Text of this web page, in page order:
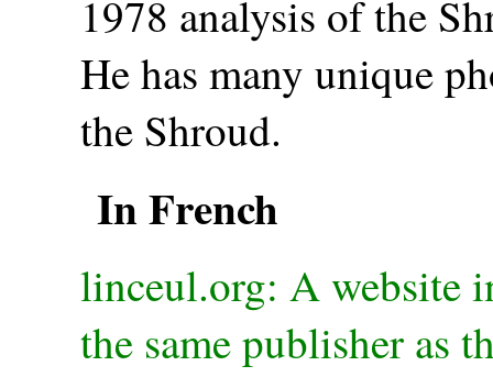
1978 analysis of the
He has many unique
the Shroud.
In French
linceul.org: A website
the same publisher as